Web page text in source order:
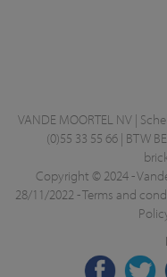
VANDE MOORTEL NV |
(0)55 33 55 66 | BTW
Copyright © 2024 -
28/11/2022 -Terms and